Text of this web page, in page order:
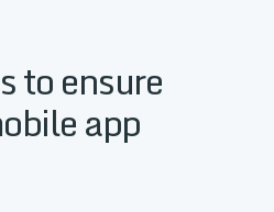
to ensure
app